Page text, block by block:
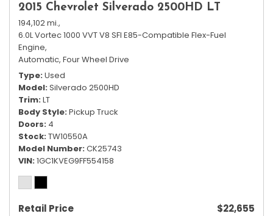
2015 Chevrolet Silverado 2500HD LT
194,102 mi.,
6.0L Vortec 1000 VVT V8 SFI E85-Compatible Flex-Fuel
Engine,
Automatic, Four Wheel Drive
Type Used
Model Silverado 2500HD
Trim LT
Body Style Pickup Truck
Doors 4
Stock TW10550A
Model Number CK25743
VIN 1GC1KVEG9FF554158
Retail Price
$22,655